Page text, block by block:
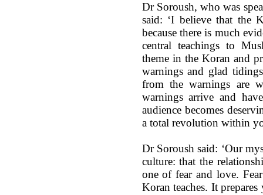
Dr Soroush, who was
said: ‘I believe that the
because there is much
central teachings to
theme in the Koran and
warnings and glad
from the warnings are
warnings arrive and
audience becomes
a total revolution within
Dr Soroush said: ‘Our
culture: that the
one of fear and love.
Koran teaches. It